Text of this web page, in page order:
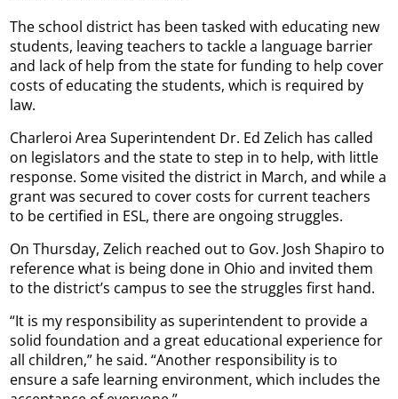
The school district has been tasked with educating new
students, leaving teachers to tackle a language barrier
and lack of help from the state for funding to help cover
costs of educating the students, which is required by
law.
Charleroi Area Superintendent Dr. Ed Zelich has called
on legislators and the state to step in to help, with little
response. Some visited the district in March, and while a
grant was secured to cover costs for current teachers
to be certified in ESL, there are ongoing struggles.
On Thursday, Zelich reached out to Gov. Josh Shapiro to
reference what is being done in Ohio and invited them
to the district’s campus to see the struggles first hand.
“It is my responsibility as superintendent to provide a
solid foundation and a great educational experience for
all children,” he said. “Another responsibility is to
ensure a safe learning environment, which includes the